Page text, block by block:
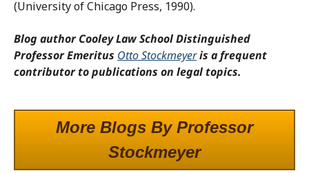
(University of Chicago Press, 1990).
Blog author Cooley Law School Distinguished
Professor Emeritus Otto Stockmeyeris a frequent
contributor to publications on legal topics.
More Blogs By Professor
Stockmeyer